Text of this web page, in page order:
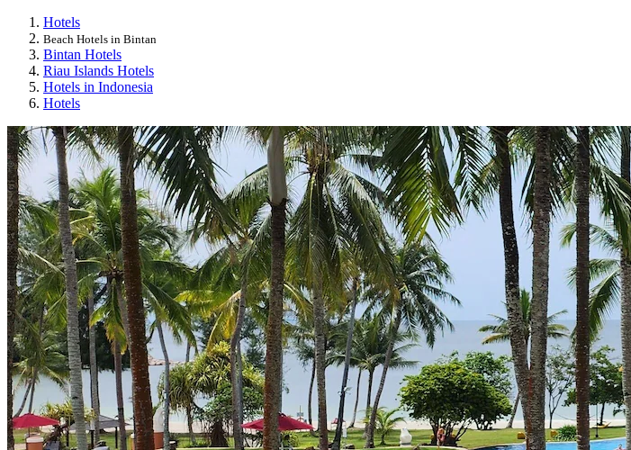
Hotels
Beach Hotels in Bintan
Bintan Hotels
Riau Islands Hotels
Hotels in Indonesia
Hotels